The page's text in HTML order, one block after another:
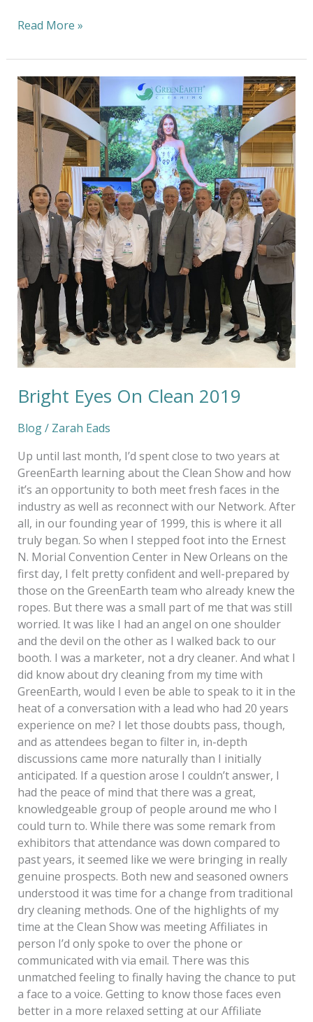
Read More »
Bright Eyes On Clean 2019
Blog/ Zarah Eads
Up until last month, I’d spent close to two years at
GreenEarth learning about the Clean Show and how
it’s an opportunity to both meet fresh faces in the
industry as well as reconnect with our Network. After
all, in our founding year of 1999, this is where it all
truly began. So when I stepped foot into the Ernest
N. Morial Convention Center in New Orleans on the
first day, I felt pretty confident and well-prepared by
those on the GreenEarth team who already knew the
ropes. But there was a small part of me that was still
worried. It was like I had an angel on one shoulder
and the devil on the other as I walked back to our
booth. I was a marketer, not a dry cleaner. And what I
did know about dry cleaning from my time with
GreenEarth, would I even be able to speak to it in the
heat of a conversation with a lead who had 20 years
experience on me? I let those doubts pass, though,
and as attendees began to filter in, in-depth
discussions came more naturally than I initially
anticipated. If a question arose I couldn’t answer, I
had the peace of mind that there was a great,
knowledgeable group of people around me who I
could turn to. While there was some remark from
exhibitors that attendance was down compared to
past years, it seemed like we were bringing in really
genuine prospects. Both new and seasoned owners
understood it was time for a change from traditional
dry cleaning methods. One of the highlights of my
time at the Clean Show was meeting Affiliates in
person I’d only spoke to over the phone or
communicated with via email. There was this
unmatched feeling to finally having the chance to put
a face to a voice. Getting to know those faces even
better in a more relaxed setting at our Affiliate
Bright
Eyes
On
Clean
2019